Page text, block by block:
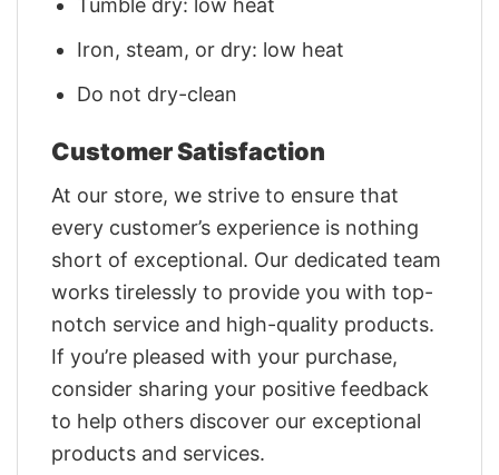
Tumble dry: low heat
Iron, steam, or dry: low heat
Do not dry-clean
Customer Satisfaction
At our store, we strive to ensure that
every customer’s experience is nothing
short of exceptional. Our dedicated team
works tirelessly to provide you with top-
notch service and high-quality products.
If you’re pleased with your purchase,
consider sharing your positive feedback
to help others discover our exceptional
products and services.